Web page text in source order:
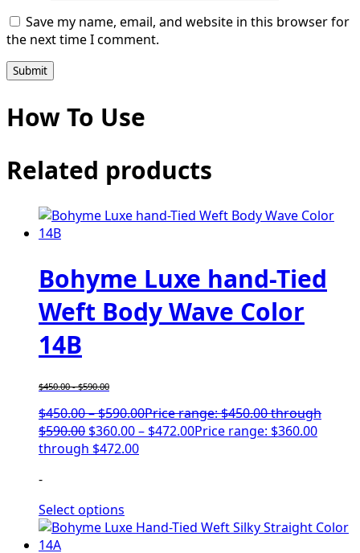
Save my name, email, and website in this browser for
the next time I comment.
How To Use
Related products
Bohyme Luxe hand-Tied
Weft Body Wave Color
14B
$450.00-$590.00
$450.00–$590.00Price range: $450.00 through
$590.00 $360.00– $472.00Price range: $360.00
through $472.00
-
Select options